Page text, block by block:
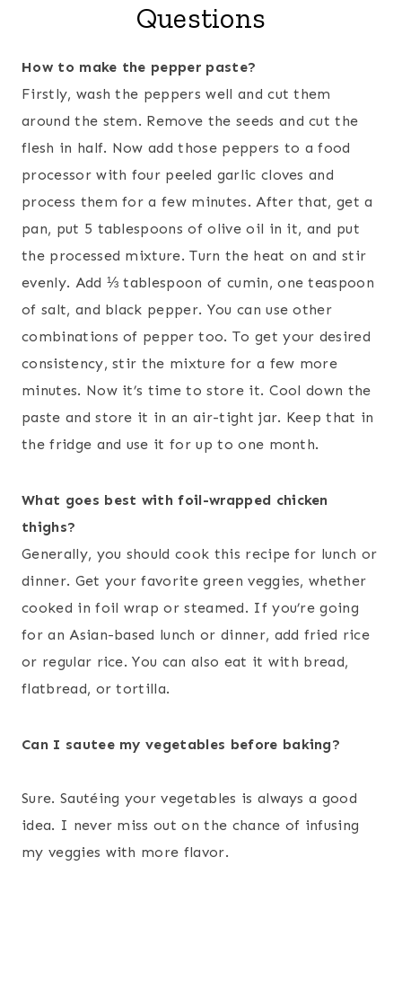
Questions
How to make the pepper paste?
Firstly, wash the peppers well and cut them
around the stem. Remove the seeds and cut the
flesh in half. Now add those peppers to a food
processor with four peeled garlic cloves and
process them for a few minutes. After that, get a
pan, put 5 tablespoons of olive oil in it, and put
the processed mixture. Turn the heat on and stir
evenly. Add ⅓ tablespoon of cumin, one teaspoon
of salt, and black pepper. You can use other
combinations of pepper too. To get your desired
consistency, stir the mixture for a few more
minutes. Now it’s time to store it. Cool down the
paste and store it in an air-tight jar. Keep that in
the fridge and use it for up to one month.
What goes best with foil-wrapped chicken
thighs?
Generally, you should cook this recipe for lunch or
dinner. Get your favorite green veggies, whether
cooked in foil wrap or steamed. If you’re going
for an Asian-based lunch or dinner, add fried rice
or regular rice. You can also eat it with bread,
flatbread, or tortilla.
Can I sautee my vegetables before baking?
Sure. Sautéing your vegetables is always a good
idea. I never miss out on the chance of infusing
my veggies with more flavor.